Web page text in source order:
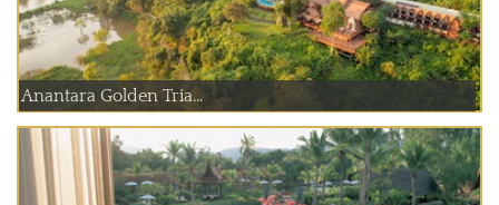
Anantara Golden Tria...